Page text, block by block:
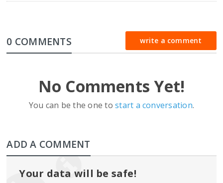
0 COMMENTS write a comment
No Comments Yet!
You can be the one tostart a conversation.
ADD A COMMENT
Your data will be safe!